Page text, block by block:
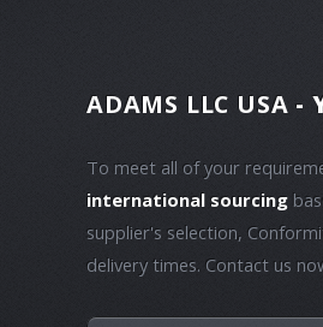
ADAMS LLC USA -
To meet all of your
international sourcing
supplier's selection,
delivery times. Contact us